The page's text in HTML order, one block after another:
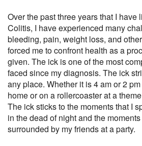
Over the past three years that I
Colitis, I have experienced many
bleeding, pain, weight loss, and
forced me to confront health as a
given. The ick is one of the most
faced since my diagnosis. The ick
any place. Whether it is 4 am or 2
home or on a rollercoaster at a
The ick sticks to the moments that I
in the dead of night and the
surrounded by my friends at a party.